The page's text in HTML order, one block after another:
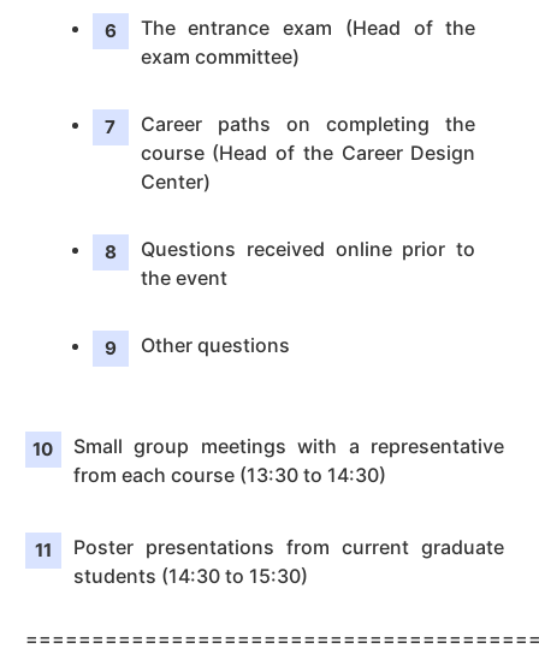
The entrance exam (Head of the
exam committee)
Career paths on completing the
course (Head of the Career Design
Center)
Questions received online prior to
the event
Other questions
Small group meetings with a representative
from each course (13:30 to 14:30)
Poster presentations from current graduate
students (14:30 to 15:30)